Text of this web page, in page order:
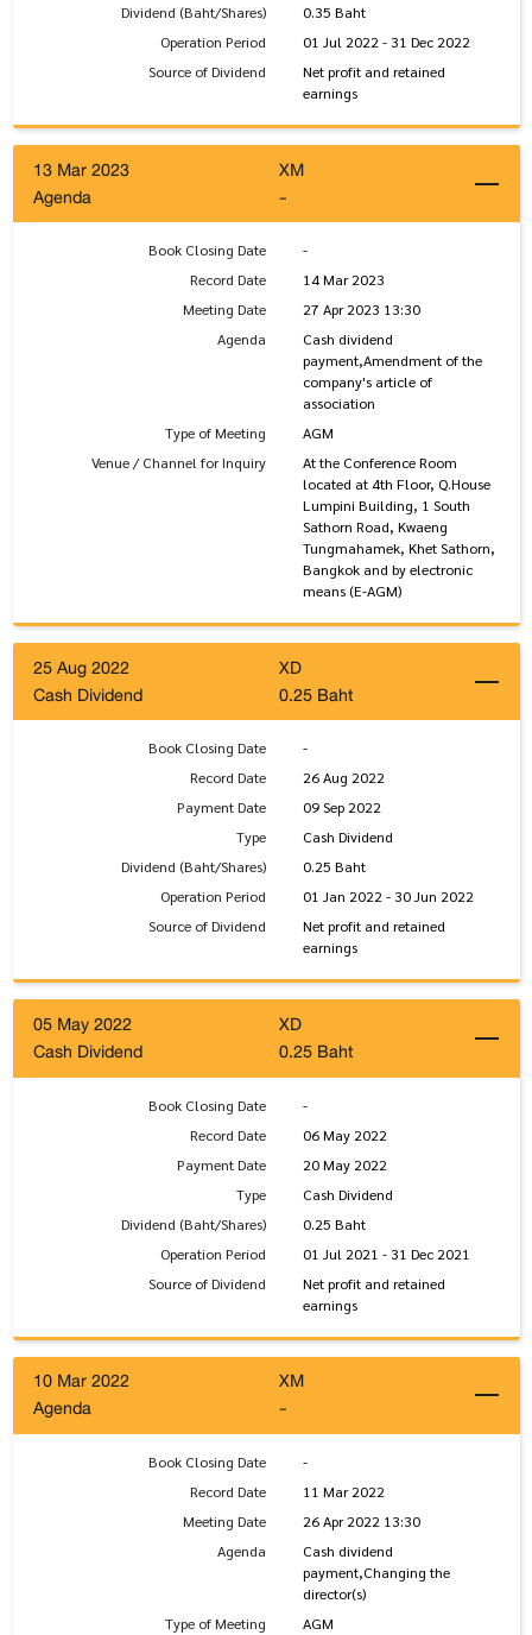
Dividend (Baht/Shares)
0.35 Baht
Operation Period
01 Jul 2022 - 31 Dec 2022
Source of Dividend
Net profit and retained
earnings
13 Mar 2023
XM
Agenda
-
Book Closing Date
-
Record Date
14 Mar 2023
Meeting Date
27 Apr 2023 13:30
Agenda
Cash dividend
payment,Amendment of the
company's article of
association
Type of Meeting
AGM
Venue / Channel for Inquiry
At the Conference Room
located at 4th Floor, Q.House
Lumpini Building, 1 South
Sathorn Road, Kwaeng
Tungmahamek, Khet Sathorn,
Bangkok and by electronic
means (E-AGM)
25 Aug 2022
XD
Cash Dividend
0.25 Baht
Book Closing Date
-
Record Date
26 Aug 2022
Payment Date
09 Sep 2022
Type
Cash Dividend
Dividend (Baht/Shares)
0.25 Baht
Operation Period
01 Jan 2022 - 30 Jun 2022
Source of Dividend
Net profit and retained
earnings
05 May 2022
XD
Cash Dividend
0.25 Baht
Book Closing Date
-
Record Date
06 May 2022
Payment Date
20 May 2022
Type
Cash Dividend
Dividend (Baht/Shares)
0.25 Baht
Operation Period
01 Jul 2021 - 31 Dec 2021
Source of Dividend
Net profit and retained
earnings
10 Mar 2022
XM
Agenda
-
Book Closing Date
-
Record Date
11 Mar 2022
Meeting Date
26 Apr 2022 13:30
Agenda
Cash dividend
payment,Changing the
director(s)
Type of Meeting
AGM